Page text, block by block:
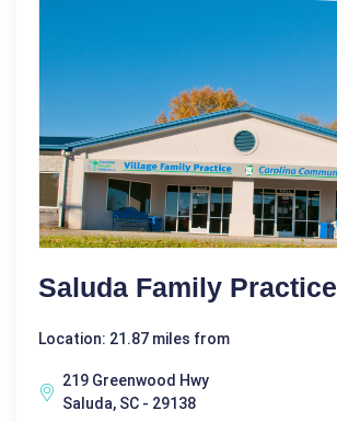
Saluda Family Practice
Location: 21.87 miles from
219 Greenwood Hwy
Saluda, SC - 29138